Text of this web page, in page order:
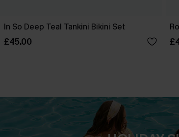
In So Deep Teal Tankini Bikini Set
£45.00